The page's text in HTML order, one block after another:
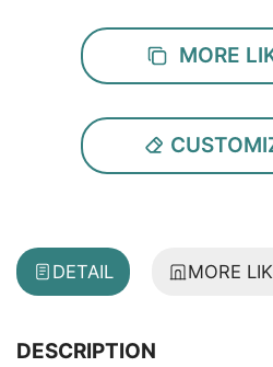
MORE
DETAIL MORE
DESCRIPTION